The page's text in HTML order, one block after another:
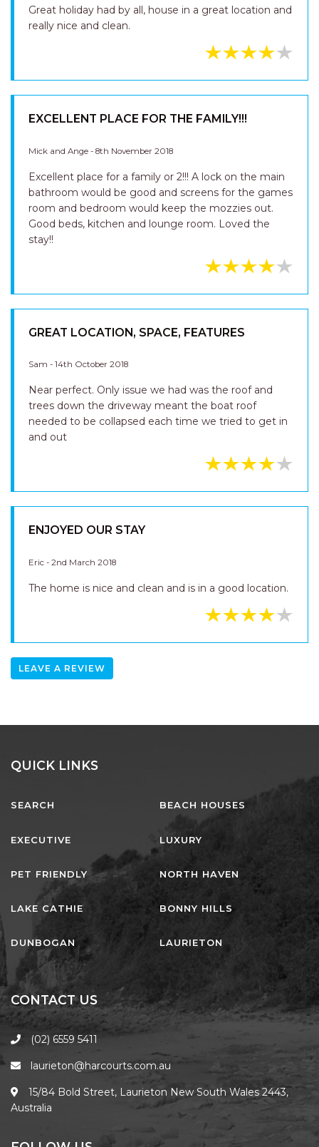
Great holiday had by all, house in a great location and
really nice and clean.
EXCELLENT PLACE FOR THE FAMILY!!!
Mick and Ange - 8th November 2018
Excellent place for a family or 2!!! A lock on the main
bathroom would be good and screens for the games
room and bedroom would keep the mozzies out.
Good beds, kitchen and lounge room. Loved the
stay!!
GREAT LOCATION, SPACE, FEATURES
Sam - 14th October 2018
Near perfect. Only issue we had was the roof and
trees down the driveway meant the boat roof
needed to be collapsed each time we tried to get in
and out
ENJOYED OUR STAY
Eric - 2nd March 2018
The home is nice and clean and is in a good location.
LEAVE A REVIEW
QUICK LINKS
SEARCH BEACH HOUSES
EXECUTIVE LUXURY
PET FRIENDLY NORTH HAVEN
LAKE CATHIE BONNY HILLS
DUNBOGAN LAURIETON
CONTACT US
(02) 6559 5411
laurieton@harcourts.com.au
15/84 Bold Street, Laurieton New South Wales 2443,
Australia